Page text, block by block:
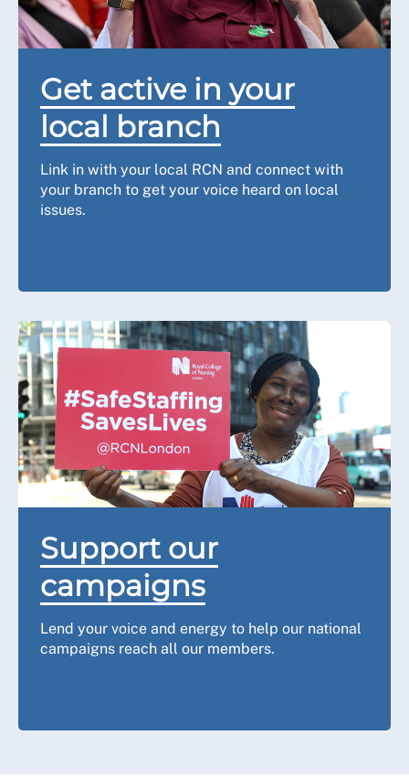
Get active in your
local branch
Link in with your local RCN and connect with
your branch to get your voice heard on local
issues.
Support our
campaigns
Lend your voice and energy to help our national
campaigns reach all our members.